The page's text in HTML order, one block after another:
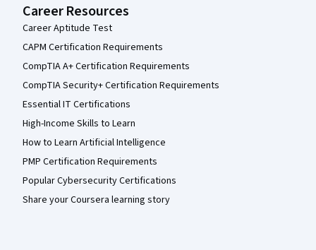
Career Resources
Career Aptitude Test
CAPM Certification Requirements
CompTIA A+ Certification Requirements
CompTIA Security+ Certification Requirements
Essential IT Certifications
High-Income Skills to Learn
How to Learn Artificial Intelligence
PMP Certification Requirements
Popular Cybersecurity Certifications
Share your Coursera learning story